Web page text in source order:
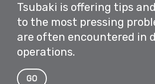
Tsubaki is offering tips
to the most pressing
are often encountered in
operations.
GO